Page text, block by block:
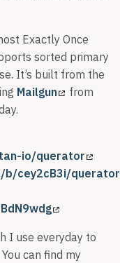
Exactly Once
sorted primary
It’s built from the
Mailgun
from
io/querator
cey2cB3i/querator
I use everyday to
can find my